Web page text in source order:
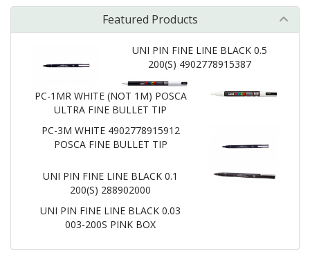
Featured Products
UNI PIN FINE LINE BLACK 0.5
200(S) 4902778915387
PC-1MR WHITE (NOT 1M) POSCA
ULTRA FINE BULLET TIP
PC-3M WHITE 4902778915912
POSCA FINE BULLET TIP
UNI PIN FINE LINE BLACK 0.1
200(S) 288902000
UNI PIN FINE LINE BLACK 0.03
003-200S PINK BOX